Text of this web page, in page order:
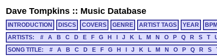
Dave Tompkins :: Music Database
INTRODUCTION DISCS COVERS GENRE ARTIST TAGS YEAR
ARTISTS:
# A B C D E F G H J K L M N O P Q R S T
SONG TITLE:
# A B C D E F G H J K L M N O P Q R S